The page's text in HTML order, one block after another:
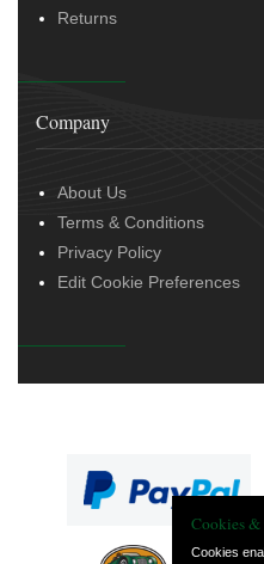
Returns
Company
About Us
Terms & Conditions
Privacy Policy
Edit Cookie Preferences
Cookies
Cookies